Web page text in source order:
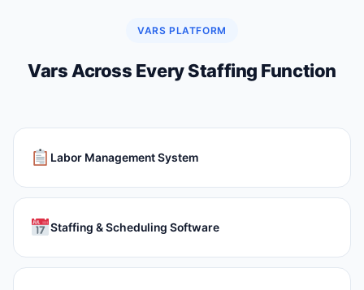
VARS PLATFORM
Vars Across Every Staffing Function
Labor Management System
Staffing & Scheduling Software